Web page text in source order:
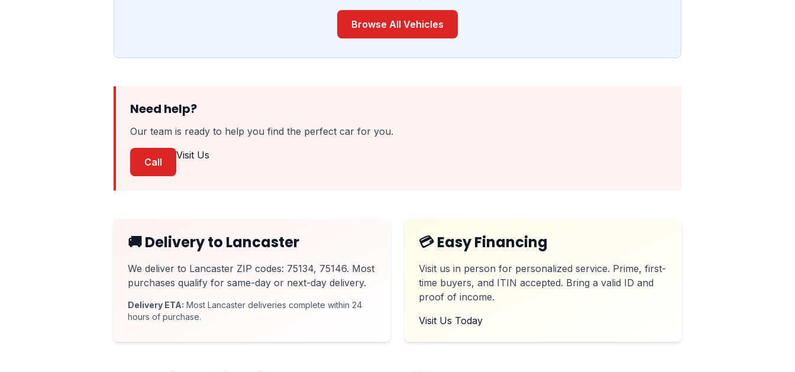
Browse All Vehicles
Need help?
Our team is ready to help you find the perfect car for you.
Call
Visit Us
🚚 Delivery to Lancaster
We deliver to Lancaster ZIP codes: 75134, 75146. Most
purchases qualify for same-day or next-day delivery.
Delivery ETA: Most Lancaster deliveries complete within 24
hours of purchase.
💳 Easy Financing
Visit us in person for personalized service. Prime, first-
time buyers, and ITIN accepted. Bring a valid ID and
proof of income.
Visit Us Today